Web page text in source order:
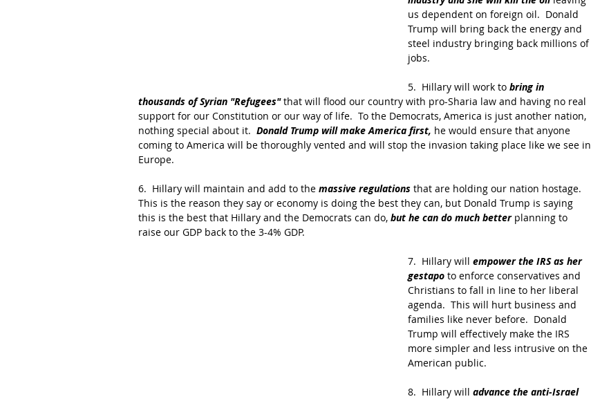
us dependent on foreign oil.  Donald
Trump will bring back the energy and
steel industry bringing back millions of
jobs.
5.  Hillary will work to bring in
thousands of Syrian "Refugees" that will flood our country with pro-Sharia law and having no real
support for our Constitution or our way of life.  To the Democrats, America is just another nation,
nothing special about it. Donald Trump will make America first, he would ensure that anyone
coming to America will be thoroughly vented and will stop the invasion taking place like we see in
Europe.
6.  Hillary will maintain and add to the massive regulations that are holding our nation hostage.
This is the reason they say or economy is doing the best they can, but Donald Trump is saying
this is the best that Hillary and the Democrats can do, but he can do much better planning to
raise our GDP back to the 3-4% GDP.
7.  Hillary will empower the IRS as her
gestapo to enforce conservatives and
Christians to fall in line to her liberal
agenda.  This will hurt business and
families like never before.  Donald
Trump will effectively make the IRS
more simpler and less intrusive on the
American public.
8.  Hillary will advance the anti-Israel